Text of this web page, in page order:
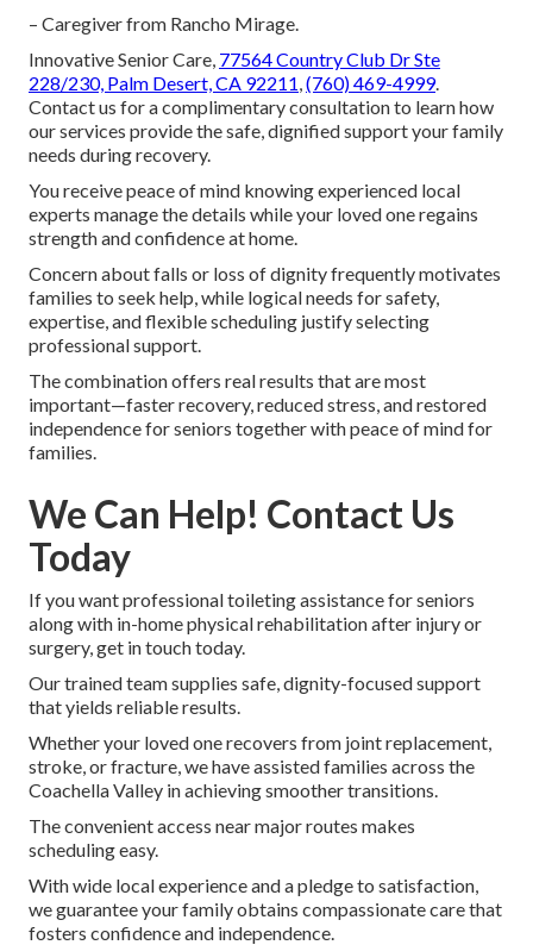
– Caregiver from Rancho Mirage.
Innovative Senior Care, 77564 Country Club Dr Ste
228/230, Palm Desert, CA 92211,(760) 469-4999.
Contact us for a complimentary consultation to learn how
our services provide the safe, dignified support your family
needs during recovery.
You receive peace of mind knowing experienced local
experts manage the details while your loved one regains
strength and confidence at home.
Concern about falls or loss of dignity frequently motivates
families to seek help, while logical needs for safety,
expertise, and flexible scheduling justify selecting
professional support.
The combination offers real results that are most
important—faster recovery, reduced stress, and restored
independence for seniors together with peace of mind for
families.
We Can Help! Contact Us
Today
If you want professional toileting assistance for seniors
along with in-home physical rehabilitation after injury or
surgery, get in touch today.
Our trained team supplies safe, dignity-focused support
that yields reliable results.
Whether your loved one recovers from joint replacement,
stroke, or fracture, we have assisted families across the
Coachella Valley in achieving smoother transitions.
The convenient access near major routes makes
scheduling easy.
With wide local experience and a pledge to satisfaction,
we guarantee your family obtains compassionate care that
fosters confidence and independence.